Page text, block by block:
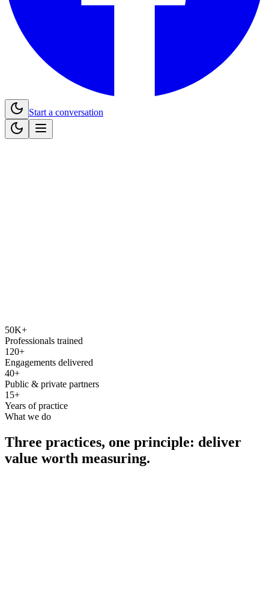
Start a conversation
50K+
Professionals trained
120+
Engagements delivered
40+
Public & private partners
15+
Years of practice
What we do
Three practices, one principle: deliver
value worth measuring.